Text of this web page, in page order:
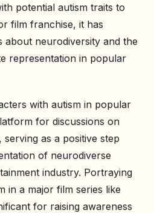
potential autism traits to
film franchise, it has
about neurodiversity and the
representation in popular
with autism in popular
for discussions on
as a positive step
of neurodiverse
industry. Portraying
in a major film series like
for raising awareness